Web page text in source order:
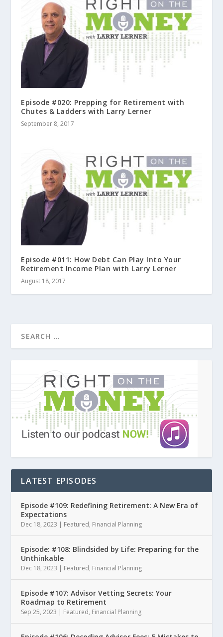
Episode #020: Prepping for Retirement with
Chutes & Ladders with Larry Lerner
September 8, 2017
Episode #011: How Debt Can Play Into Your
Retirement Income Plan with Larry Lerner
August 18, 2017
LATEST EPISODES
Episode #109: Redefining Retirement: A New Era of
Expectations
Dec 18, 2023 | Featured, Financial Planning
Episode: #108: Blindsided by Life: Preparing for the
Unthinkable
Dec 18, 2023 | Featured, Financial Planning
Episode #107: Advisor Vetting Secrets: Your
Roadmap to Retirement
Sep 25, 2023 | Featured, Financial Planning